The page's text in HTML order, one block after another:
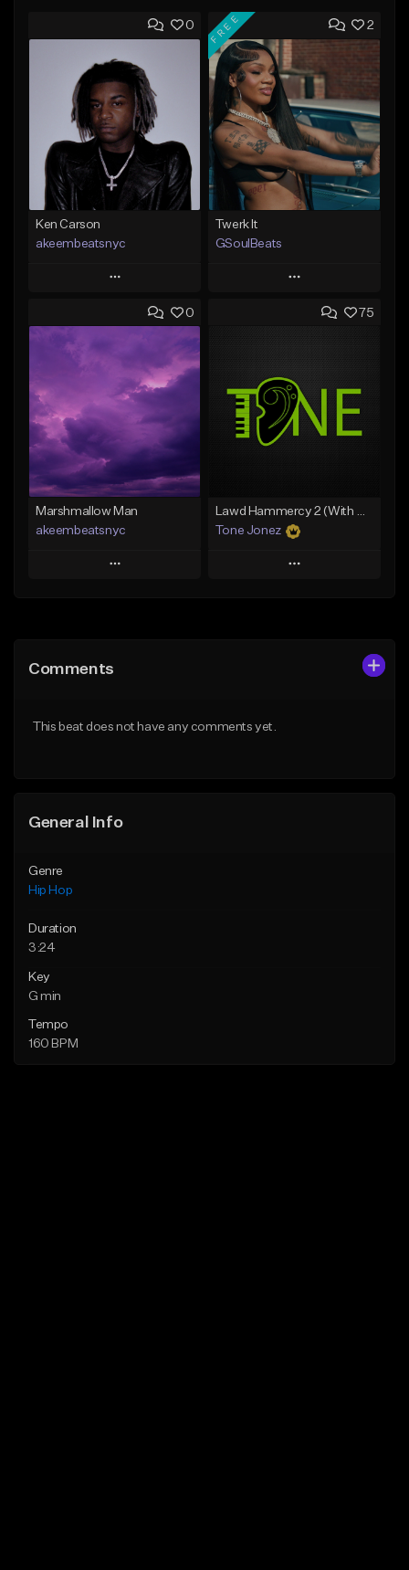
0
Ken Carson
akeembeatsnyc
Play
Add to Queue
Like Beat
From $20.00
Find similar
2
FREE
Twerk It
GSoulBeats
Play
Add to Queue
Like Beat
Download Item
From $29.99
0
Marshmallow Man
akeembeatsnyc
Play
Like Beat
75
Lawd Hammercy 2 (With Hook)
Tone Jonez
Play
Comments
This beat does not have any comments yet.
General Info
Genre
Hip Hop
Duration
3:24
Key
G min
Tempo
160 BPM